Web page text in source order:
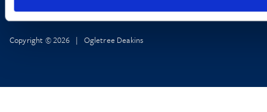
Copyright © 2026 | Ogletree Deakins